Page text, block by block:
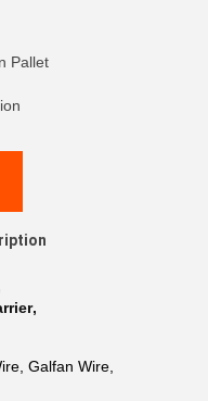
Pallet
,
Galfan Wire,